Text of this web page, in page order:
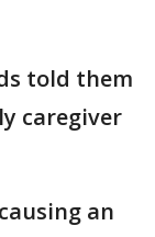
told them
caregiver
an